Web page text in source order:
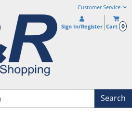
Customer Service
Sign In/Register Cart 0
Search